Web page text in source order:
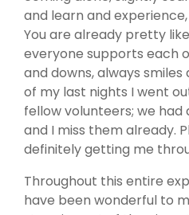
and learn and
You are already pretty
everyone supports each
and downs, always smiles
of my last nights I went
fellow volunteers; we had
and I miss them already.
definitely getting me
Throughout this entire
have been wonderful to